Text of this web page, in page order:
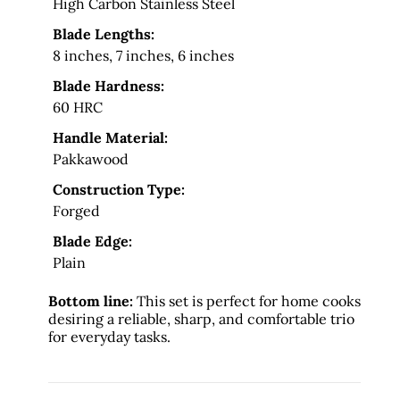
High Carbon Stainless Steel
Blade Lengths:
8 inches, 7 inches, 6 inches
Blade Hardness:
60 HRC
Handle Material:
Pakkawood
Construction Type:
Forged
Blade Edge:
Plain
Bottom line: This set is perfect for home cooks
desiring a reliable, sharp, and comfortable trio
for everyday tasks.